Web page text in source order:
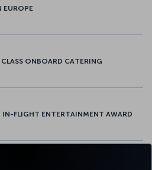
EUROPE
CLASS ONBOARD CATERING
IN-FLIGHT ENTERTAINMENT AWARD